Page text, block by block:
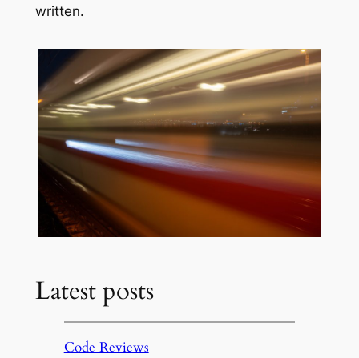
written.
Latest posts
Code Reviews